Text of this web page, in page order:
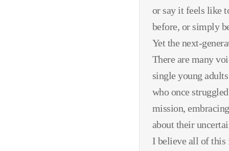
or say it feels like
before, or simply
Yet the next-
There are many
single young
who once
mission,
about their
I believe all of this